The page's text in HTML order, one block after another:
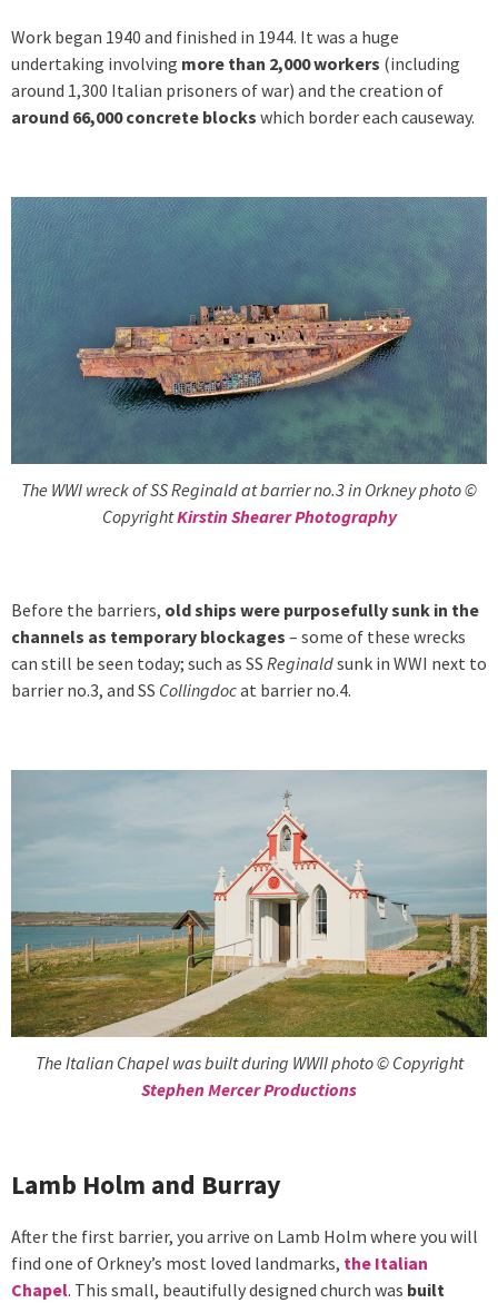
Work began 1940 and finished in 1944. It was a huge
undertaking involving more than 2,000 workers (including
around 1,300 Italian prisoners of war) and the creation of
around 66,000 concrete blocks which border each causeway.
The WWI wreck of SS Reginald at barrier no.3 in Orkney photo ©
CopyrightKirstin Shearer Photography
Before the barriers, old ships were purposefully sunk in the
channels as temporary blockages – some of these wrecks
can still be seen today; such as SS Reginaldsunk in WWI next to
barrier no.3, and SS Collingdocat barrier no.4.
The Italian Chapel was built during WWII photo © Copyright
Stephen Mercer Productions
Lamb Holm and Burray
After the first barrier, you arrive on Lamb Holm where you will
find one of Orkney’s most loved landmarks, the Italian
Chapel. This small, beautifully designed church was built